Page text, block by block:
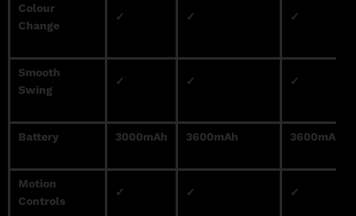
Colour
Change
✓ ✓ ✓
Smooth
Swing
✓ ✓ ✓
Battery 3000mAh 3600mAh 3600mAh
Motion
Controls
✓ ✓ ✓